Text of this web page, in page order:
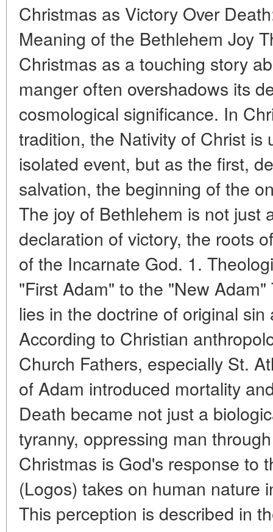
Christmas as Victory Over
Meaning of the Bethlehem Joy
Christmas as a touching story
manger often overshadows its
cosmological significance. In
tradition, the Nativity of Christ is
isolated event, but as the first,
salvation, the beginning of the
The joy of Bethlehem is not just
declaration of victory, the roots
of the Incarnate God. 1.
"First Adam" to the "New
lies in the doctrine of original
According to Christian
Church Fathers, especially St.
of Adam introduced mortality
Death became not just a
tyranny, oppressing man
Christmas is God's response to
(Logos) takes on human nature
This perception is described in